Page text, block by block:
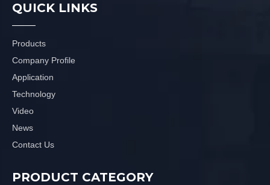
QUICK LINKS
Products
Company Profile
Application
Technology
Video
News
Contact Us
PRODUCT CATEGORY